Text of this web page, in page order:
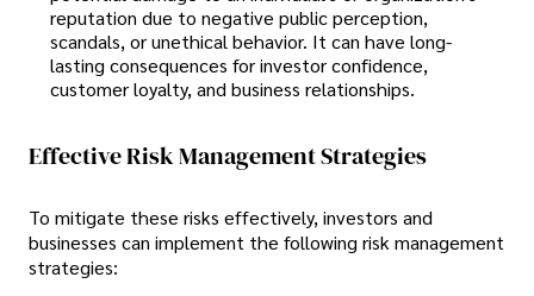
reputation due to negative public perception,
scandals, or unethical behavior. It can have long-
lasting consequences for investor confidence,
customer loyalty, and business relationships.
Effective Risk Management Strategies
To mitigate these risks effectively, investors and
businesses can implement the following risk management
strategies: